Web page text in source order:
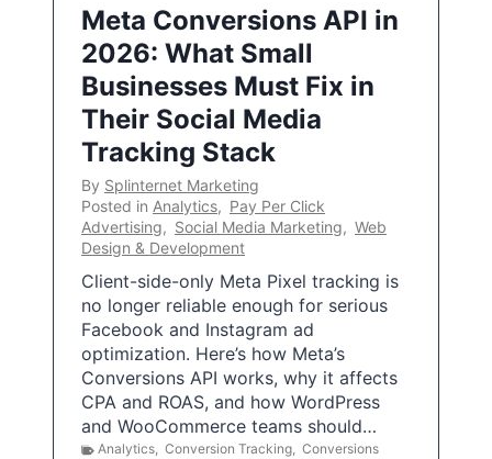
Meta Conversions API in
2026: What Small
Businesses Must Fix in
Their Social Media
Tracking Stack
By Splinternet Marketing
Posted in Analytics, Pay Per Click
Advertising, Social Media Marketing, Web
Design & Development
Client-side-only Meta Pixel tracking is
no longer reliable enough for serious
Facebook and Instagram ad
optimization. Here’s how Meta’s
Conversions API works, why it affects
CPA and ROAS, and how WordPress
and WooCommerce teams should…
Analytics, Conversion Tracking, Conversions